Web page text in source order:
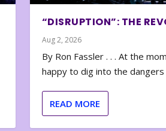
“DISRUPTION”: THE
Aug 2, 2026
By Ron Fassler . . . At the
happy to dig into the dangers
READ MORE